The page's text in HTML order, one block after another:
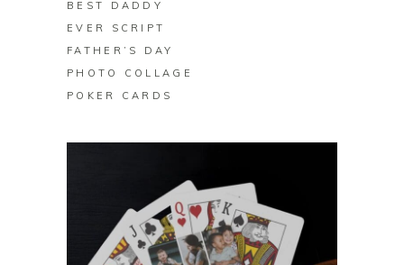
BEST DADDY
EVER SCRIPT
FATHER’S DAY
PHOTO COLLAGE
POKER CARDS